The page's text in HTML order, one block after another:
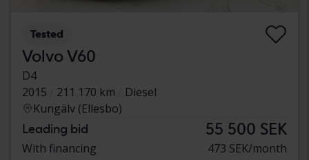
Tested
Volvo V60
D4
2015
211 170 km
Diesel
Kungälv (Ellesbo)
Leading bid 55 500 SEK
With financing 473 SEK/month